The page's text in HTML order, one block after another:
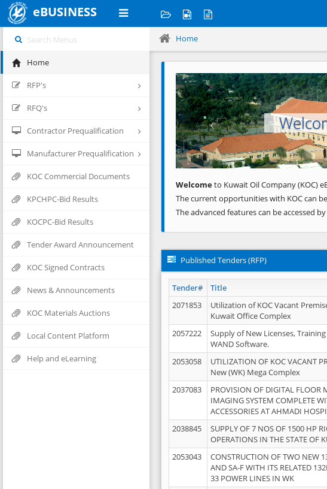
eBUSINESS
Home
RFP's
RFQ's
Contractor Prequalification
Manufacturer Prequalification
KOC Commercial Documents
KPCHPC-Bid Results
KOCPC-Bid Results
Tender Award Announcement
KOC Signed Contracts
News & Announcements
KOC Materials Auctions
Local Content Platform
Help and eLearning
Home
Previous
Welcometo Kuwait Oil Company (KOC)
The current opportunities with KOC can
The advanced features can be accessed
Published Tenders (RFP)
Tender# Title
2071853
Utilization of KOC Vacant
Kuwait Office Complex
2057222
Supply of New Licenses,
WAND Software.
2053058
UTILIZATION OF KOC VACANT
New (WK) Mega Complex
2037083
PROVISION OF DIGITAL FLOOR
IMAGING SYSTEM COMPLETE
ACCESSORIES AT AHMADI
2038845
SUPPLY OF 7 NOS OF 1500 HP
OPERATIONS IN THE STATE OF
2053043
CONSTRUCTION OF TWO NEW
AND SA-F WITH ITS RELATED
33 POWER LINES IN WK